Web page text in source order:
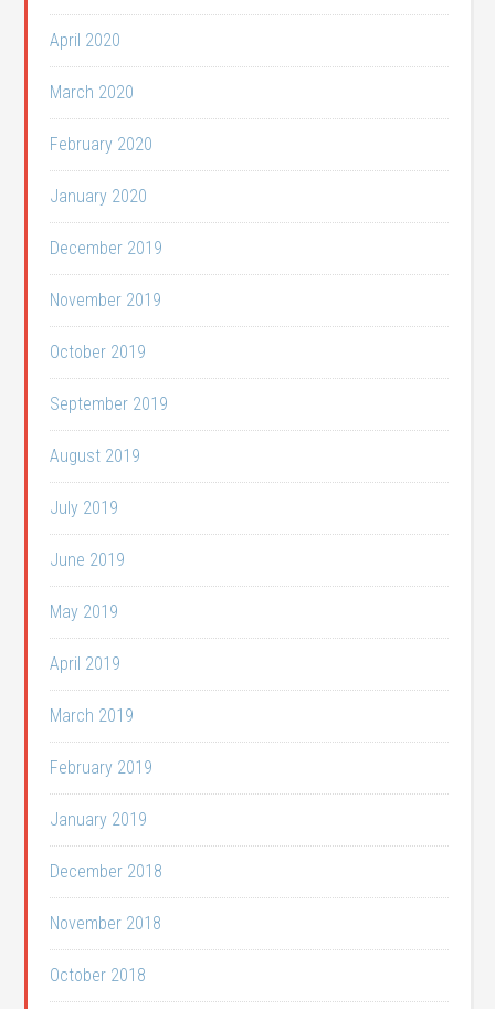
April 2020
March 2020
February 2020
January 2020
December 2019
November 2019
October 2019
September 2019
August 2019
July 2019
June 2019
May 2019
April 2019
March 2019
February 2019
January 2019
December 2018
November 2018
October 2018